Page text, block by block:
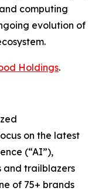
computing
evolution of
Holdings.
on the latest
(“AI”),
and trailblazers
of 75+ brands